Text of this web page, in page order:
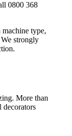
0800 368
type,
strongly
More than
decorators